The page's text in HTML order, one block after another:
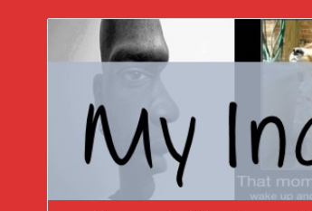
Incredible